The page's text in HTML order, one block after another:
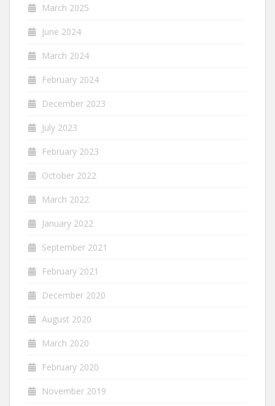
March 2025
June 2024
March 2024
February 2024
December 2023
July 2023
February 2023
October 2022
March 2022
January 2022
September 2021
February 2021
December 2020
August 2020
March 2020
February 2020
November 2019